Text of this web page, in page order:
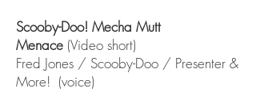
Scooby-Doo! Mecha Mutt
Menace (Video short)
Fred Jones / Scooby-Doo / Presenter &
More! (voice)